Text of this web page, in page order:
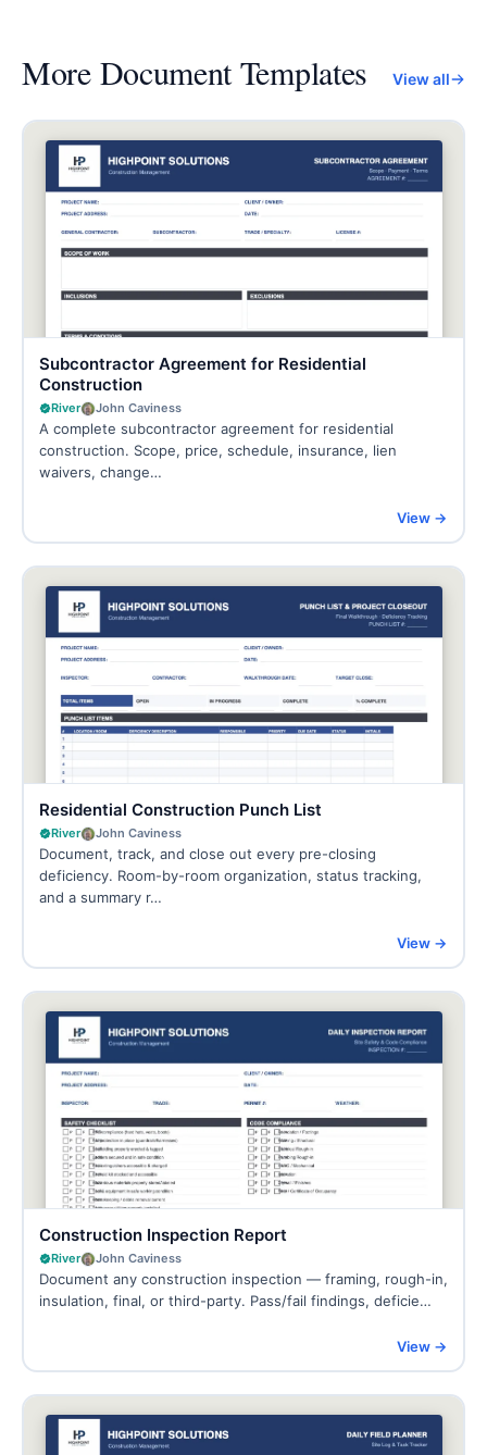
More Document Templates View all
Subcontractor Agreement for Residential
Construction
River John Caviness
A complete subcontractor agreement for residential
construction. Scope, price, schedule, insurance, lien
waivers, change…
View →
Residential Construction Punch List
River John Caviness
Document, track, and close out every pre-closing
deficiency. Room-by-room organization, status tracking,
and a summary r…
View →
Construction Inspection Report
River John Caviness
Document any construction inspection — framing, rough-in,
insulation, final, or third-party. Pass/fail findings, deficie…
View →